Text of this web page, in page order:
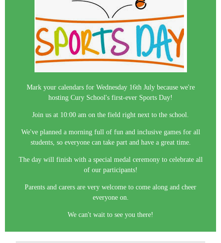
Mark your calendars for Wednesday 16th July because we're
hosting Cury School's first-ever Sports Day!
Join us at 10:00 am on the field right next to the school.
We've planned a morning full of fun and inclusive games for all
students, so everyone can take part and have a great time.
The day will finish with a special medal ceremony to celebrate all
of our participants!
Parents and carers are very welcome to come along and cheer
everyone on.
We can't wait to see you there!